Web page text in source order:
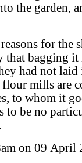
the garden,
for the
bagging it
had not laid
flour mills are
to whom it
at 10:28am on 09